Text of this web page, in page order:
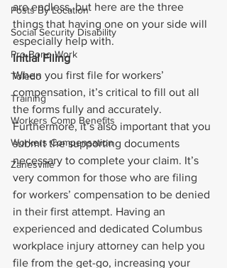
Posts By Location
Social Security Disability
Pro Bono Work
Toledo
Training
Workers Comp Benefits
Workers Compensation
Zanesville
are endless, but here are the three
things that having one on your side will
especially help with.
Initial Filing
When you first file for workers’
compensation, it’s critical to fill out all
the forms fully and accurately.
Furthermore, it’s also important that you
submit the supporting documents
necessary to complete your claim. It’s
very common for those who are filing
for workers’ compensation to be denied
in their first attempt. Having an
experienced and dedicated Columbus
workplace injury attorney can help you
file from the get-go, increasing your